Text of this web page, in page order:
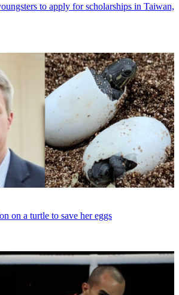
to apply for scholarships in Taiwan,
on a turtle to save her eggs